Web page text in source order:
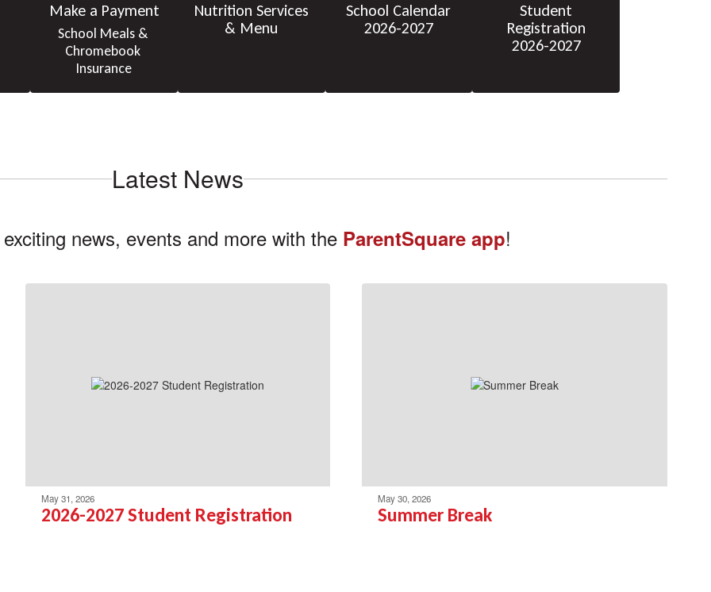
Make a Payment
School Meals &
Chromebook
Insurance
Nutrition Services
& Menu
School Calendar
2026-2027
Student
Registration
2026-2027
Latest News
news, events and more with the ParentSquare app!
May 31, 2026
2026-2027 Student Registration
May 30, 2026
Summer Break